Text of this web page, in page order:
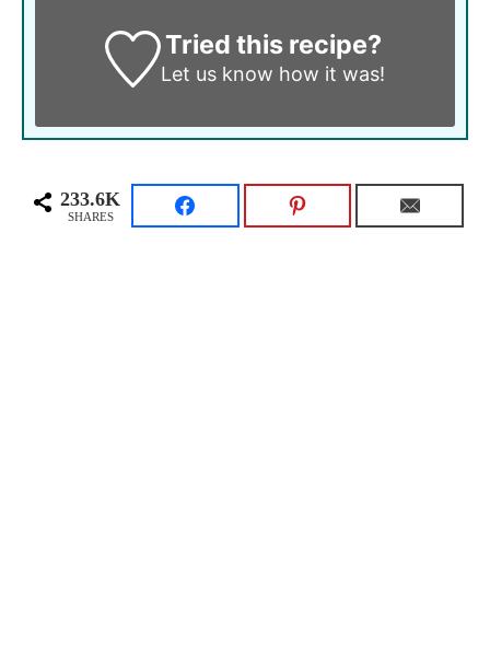
Tried this recipe?
Let us know how it was!
233.6K
SHARES